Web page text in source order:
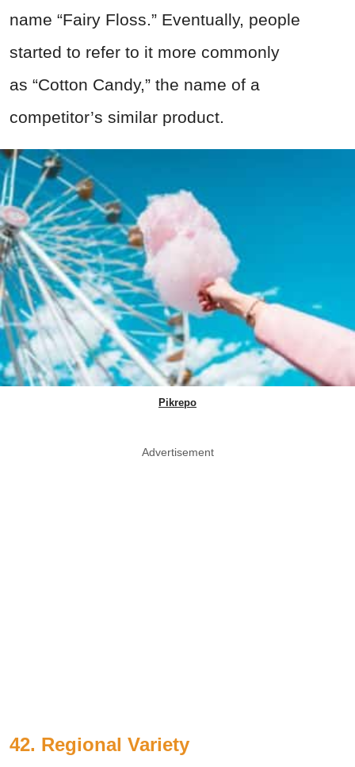
name “Fairy Floss.” Eventually, people
started to refer to it more commonly
as “Cotton Candy,” the name of a
competitor’s similar product.
Pikrepo
Advertisement
42. Regional Variety